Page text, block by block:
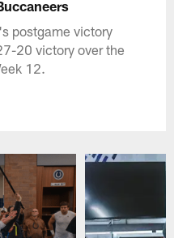
postgame victory
20 victory over the
12.